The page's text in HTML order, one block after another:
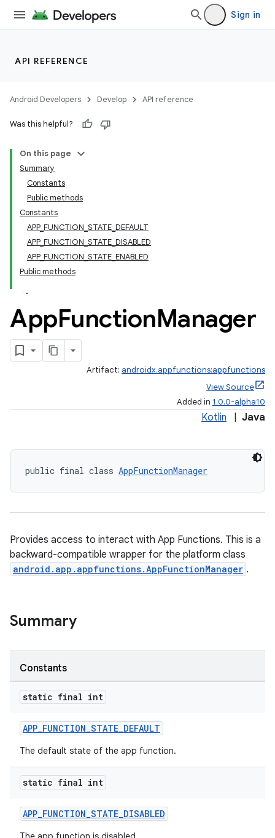
Sign in
API REFERENCE
Android Developers Develop API reference
Was this helpful?
On this page
Summary
Constants
Public methods
Constants
APP_FUNCTION_STATE_DEFAULT
APP_FUNCTION_STATE_DISABLED
APP_FUNCTION_STATE_ENABLED
Public methods
AppFunctionManager
Artifact: androidx.appfunctions:appfunctions
View Source
Added in 1.0.0-alpha10
Kotlin Java
public final class AppFunctionManager
Provides access to interact with App Functions. This is a
backward-compatible wrapper for the platform class
android.app.appfunctions.AppFunctionManager .
Summary
Constants
static final int
APP_FUNCTION_STATE_DEFAULT
The default state of the app function.
static final int
APP_FUNCTION_STATE_DISABLED